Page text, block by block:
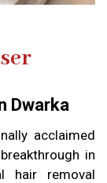
Dwarka
acclaimed
in
hair removal